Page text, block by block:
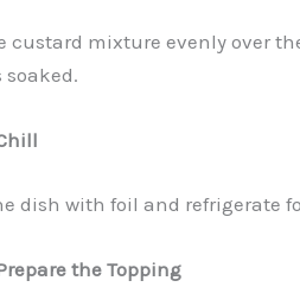
custard mixture evenly over
soaked.
dish with foil and refrigerate
the Topping